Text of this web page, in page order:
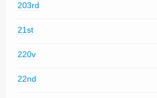
203rd
21st
220v
22nd